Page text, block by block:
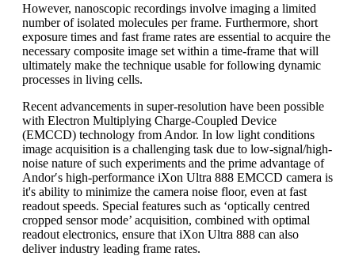
However, nanoscopic recordings involve imaging a limited
number of isolated molecules per frame. Furthermore, short
exposure times and fast frame rates are essential to acquire the
necessary composite image set within a time-frame that will
ultimately make the technique usable for following dynamic
processes in living cells.
Recent advancements in super-resolution have been possible
with Electron Multiplying Charge-Coupled Device
(EMCCD) technology from Andor. In low light conditions
image acquisition is a challenging task due to low-signal/high-
noise nature of such experiments and the prime advantage of
Andor′s high-performance iXon Ultra 888 EMCCD camera is
it's ability to minimize the camera noise floor, even at fast
readout speeds. Special features such as ‘optically centred
cropped sensor mode’ acquisition, combined with optimal
readout electronics, ensure that iXon Ultra 888 can also
deliver industry leading frame rates.